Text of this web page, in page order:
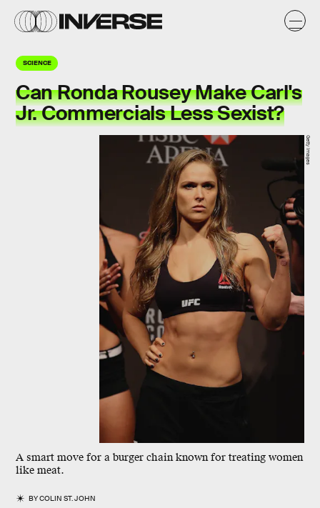
SCIENCE
Can Ronda Rousey Make Carl's
Jr. Commercials Less Sexist?
A smart move for a burger chain known for treating women
like meat.
BYCOLIN ST. JOHN
Getty Images